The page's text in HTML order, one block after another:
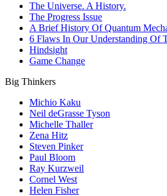
The Universe. A History.
The Progress Issue
A Brief History Of Quantum
6 Flaws In Our Understanding Of
Hindsight
Game Change
Big Thinkers
Michio Kaku
Neil deGrasse Tyson
Michelle Thaller
Zena Hitz
Steven Pinker
Paul Bloom
Ray Kurzweil
Cornel West
Helen Fisher